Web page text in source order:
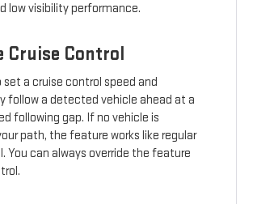
low visibility performance.
Cruise Control
set a cruise control speed and
follow a detected vehicle ahead at a
following gap. If no vehicle is
path, the feature works like regular
You can always override the feature